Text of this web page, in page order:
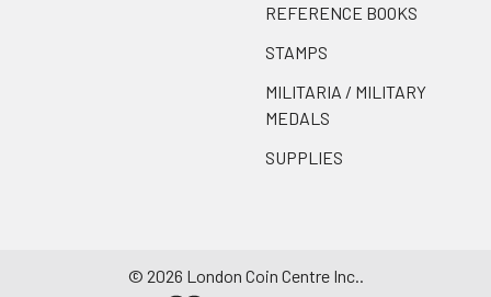
REFERENCE BOOKS
STAMPS
MILITARIA / MILITARY
MEDALS
SUPPLIES
© 2026 London Coin Centre Inc..